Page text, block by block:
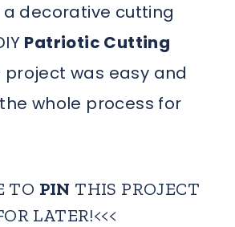
a decorative cutting
Patriotic Cutting
project was easy and
whole process for
TO PIN THIS PROJECT
LATER!<<<